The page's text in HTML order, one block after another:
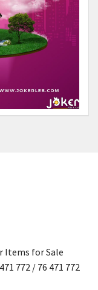
Items for Sale
772 / 76 471 772